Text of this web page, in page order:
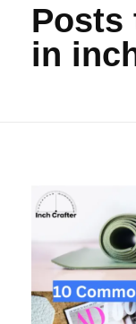
Posts
in